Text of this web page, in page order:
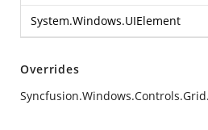
System.Windows.UIElement
Overrides